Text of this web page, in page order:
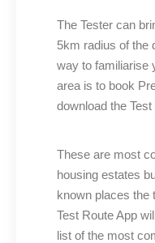
The Tester can
5km radius of the
way to familiarise
area is to book
download the
These are most
housing estates
known places the
Test Route App
list of the most